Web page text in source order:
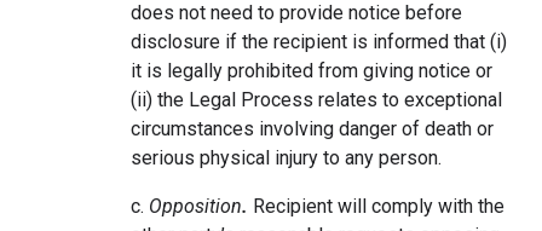
does not need to provide notice before
disclosure if the recipient is informed that (i)
it is legally prohibited from giving notice or
(ii) the Legal Process relates to exceptional
circumstances involving danger of death or
serious physical injury to any person.
c. Opposition. Recipient will comply with the